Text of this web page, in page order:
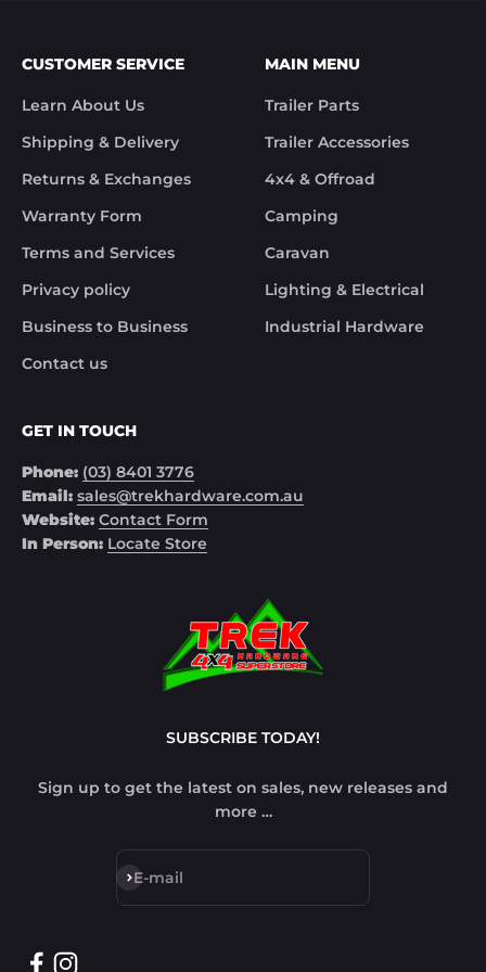
CUSTOMER SERVICE
Learn About Us
Shipping & Delivery
Returns & Exchanges
Warranty Form
Terms and Services
Privacy policy
Business to Business
Contact us
MAIN MENU
Trailer Parts
Trailer Accessories
4x4 & Offroad
Camping
Caravan
Lighting & Electrical
Industrial Hardware
GET IN TOUCH
Phone: (03) 8401 3776
Email: sales@trekhardware.com.au
Website: Contact Form
In Person: Locate Store
SUBSCRIBE TODAY!
Sign up to get the latest on sales, new releases and
more …
E-mail
Subscribe